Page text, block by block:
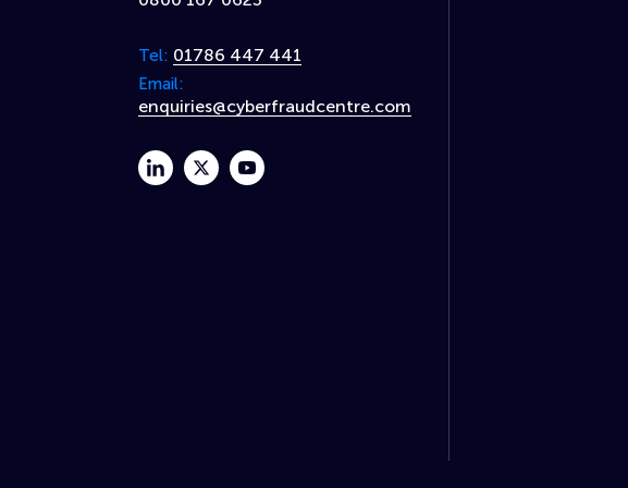
Tel: 01786 447 441
Email:
enquiries@cyberfraudcentre.com
linkedintwitteryoutube